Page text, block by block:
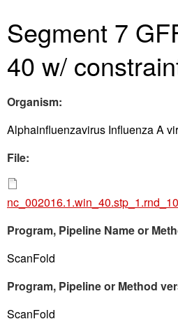
Segment 7
40 w/
Organism:
Alphainfluenzavirus Influenza A
File:
Program, Pipeline Name or
ScanFold
Program, Pipeline or Method
ScanFold